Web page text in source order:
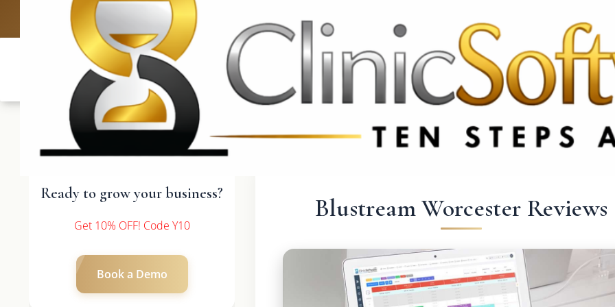
UK: +4420 3369 3369 CA & US: +1 562 606 0386
Ready to grow your business?
Get 10% OFF! Code Y10
Book a Demo
Blustream Worcester Reviews